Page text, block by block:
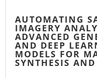
AUTOMATING
IMAGERY
ADVANCED
AND DEEP
MODELS FOR
SYNTHESIS